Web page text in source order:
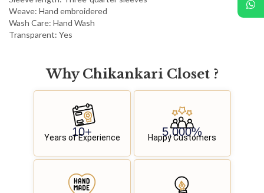
Weave: Hand embroidered
Wash Care: Hand Wash
Transparent: Yes
WhyChikankari Closet ?
10+
Years of Experience 5,000%
Happy Customers